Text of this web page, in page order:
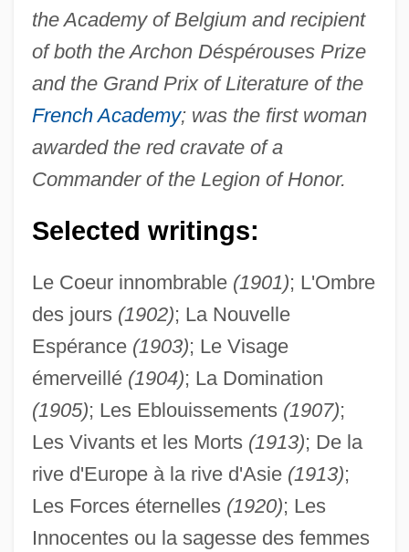
the Academy of Belgium and recipient
of both the Archon Déspérouses Prize
and the Grand Prix of Literature of the
French Academy; was the first woman
awarded the red cravate of a
Commander of the Legion of Honor.
Selected writings:
Le Coeur innombrable (1901); L'Ombre
des jours (1902); La Nouvelle
Espérance (1903); Le Visage
émerveillé (1904); La Domination
(1905); Les Eblouissements (1907);
Les Vivants et les Morts (1913); De la
rive d'Europe à la rive d'Asie (1913);
Les Forces éternelles (1920); Les
Innocentes ou la sagesse des femmes